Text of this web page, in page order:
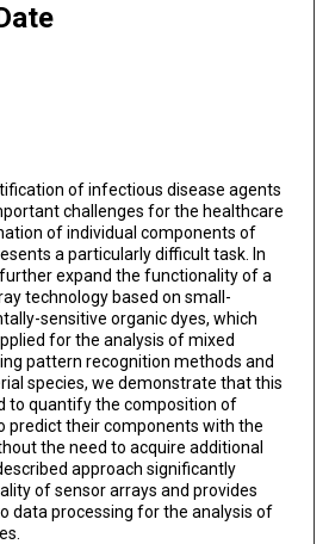
of infectious disease agents
challenges for the healthcare
of individual components of
a particularly difficult task. In
expand the functionality of a
technology based on small-
sensitive organic dyes, which
for the analysis of mixed
pattern recognition methods and
species, we demonstrate that this
to quantify the composition of
predict their components with the
the need to acquire additional
approach significantly
of sensor arrays and provides
data processing for the analysis of